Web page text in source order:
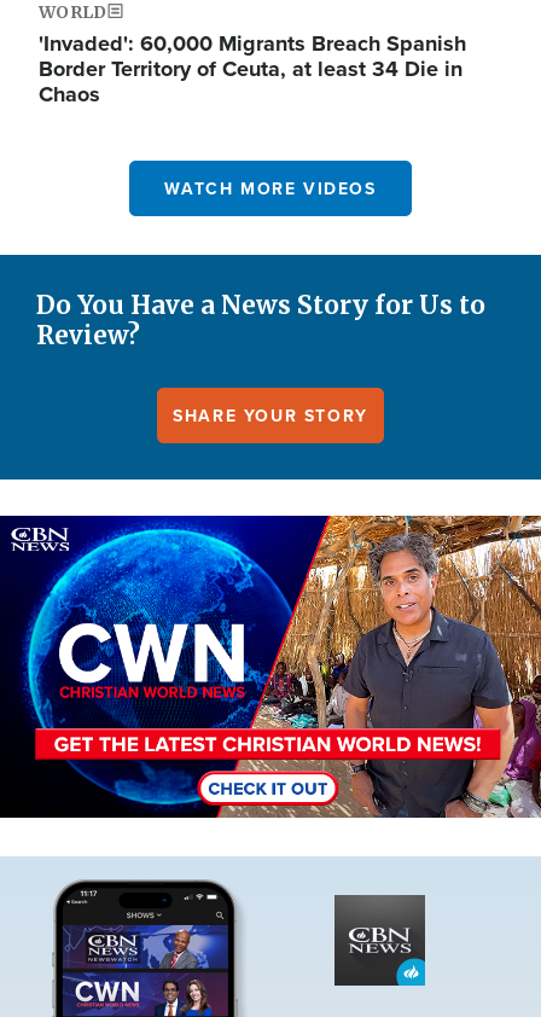
WORLD
'Invaded': 60,000 Migrants Breach Spanish
Border Territory of Ceuta, at least 34 Die in
Chaos
WATCH MORE VIDEOS
Do You Have a News Story for Us to
Review?
SHARE YOUR STORY
Image